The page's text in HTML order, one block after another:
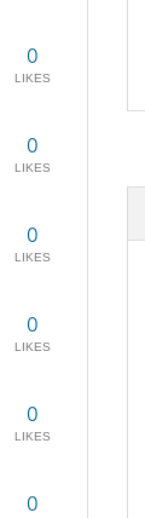
0
LIKES
0
LIKES
0
LIKES
0
LIKES
0
LIKES
0